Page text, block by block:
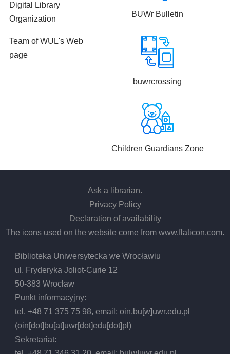
Digital Library
Organization
Team of WUL's Web
page
BUWr Bulletin
buwrcrossing
Children Guardians Zone
Ask a librarian.
Privacy Policy
Declaration of availability
The icons used on the website come from www.flaticon.com.
Biblioteka Uniwersytecka we Wrocławiu
ul. Fryderyka Joliot-Curie 12
50-383 Wrocław
Punkt informacyjny:
tel. +48 71 375 75 98, email:oin.bu[w]uwr.edu.pl
(oin[dot]bu[at]uwr[dot]edu[dot]pl)
Sekretariat: